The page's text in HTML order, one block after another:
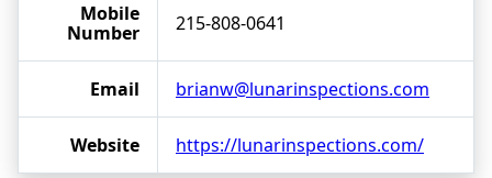
Mobile
Number
215-808-0641
Email brianw@lunarinspections.com
Website https://lunarinspections.com/